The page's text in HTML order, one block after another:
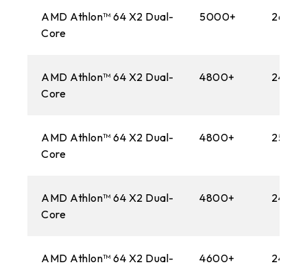
AMD Athlon™ 64 X2 Dual-
Core
5000+
AMD Athlon™ 64 X2 Dual-
Core
4800+
AMD Athlon™ 64 X2 Dual-
Core
4800+
AMD Athlon™ 64 X2 Dual-
Core
4800+
AMD Athlon™ 64 X2 Dual-
4600+